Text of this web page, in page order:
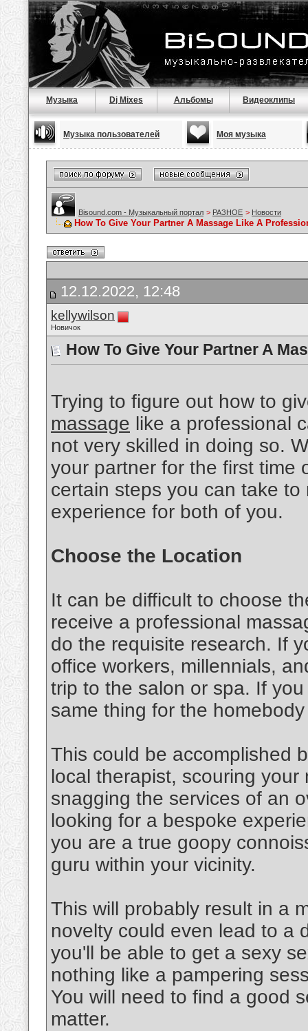
Музыка Dj Mixes Альбомы Видеоклипы
Музыка пользователей Моя музыка
Bisound.com - Музыкальный портал > РАЗНОЕ > Новости
How To Give Your Partner A Massage Like A
12.12.2022, 12:48
kellywilson
Новичок
How To Give Your Partner A
Trying to figure out how to
massage like a professional
not very skilled in doing so.
your partner for the first time
certain steps you can take
experience for both of you.
Choose the Location
It can be difficult to choose
receive a professional
do the requisite research. If
office workers, millennials,
trip to the salon or spa. If
same thing for the
This could be accomplished
local therapist, scouring
snagging the services of an
looking for a bespoke
you are a true goopy
guru within your vicinity.
This will probably result in a
novelty could even lead to a
you'll be able to get a sexy
nothing like a pampering
You will need to find a good
matter.